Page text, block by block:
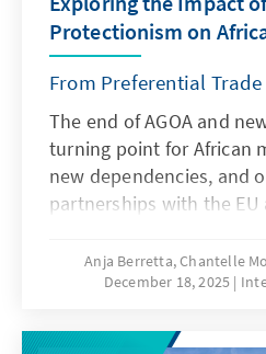
Protectionism on
From Preferential
The end of AGOA and
turning point for African
new dependencies, and
partnerships with the EU
How are the affected
the changing rules of
after the expiry of AGOA?
Anja Berretta, Chantelle
December 18, 2025